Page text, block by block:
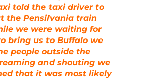
told the taxi driver to
the Pensilvania train
we were waiting for
bring us to Buffalo we
people outside the
and shouting we
that it was most likely